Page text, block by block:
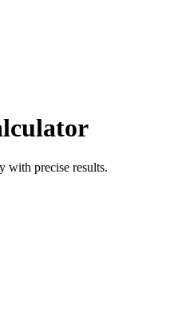
with precise results.